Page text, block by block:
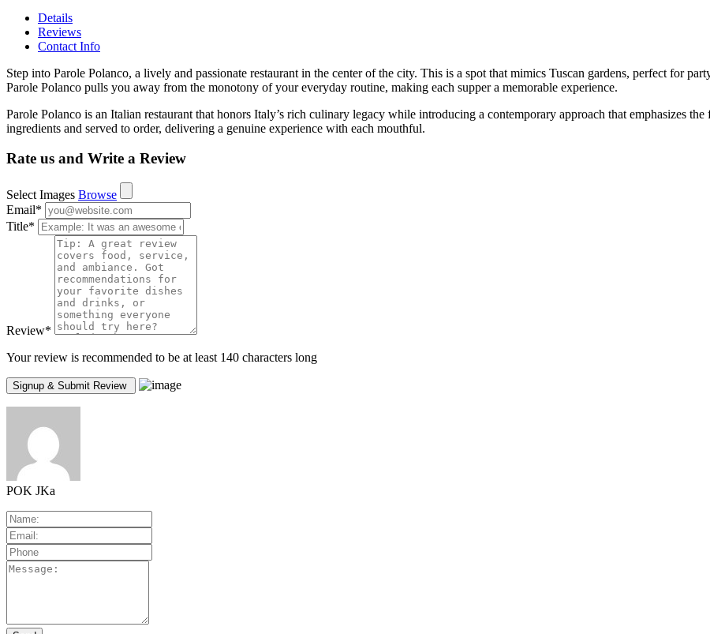
Details
Reviews
Contact Info
Step into Parole Polanco, a lively and passionate restaurant in the center of the city. This is a spot that mimics Tuscan gardens, perfect for
Parole Polanco pulls you away from the monotony of your everyday routine, making each supper a memorable experience.
Parole Polanco is an Italian restaurant that honors Italy’s rich culinary legacy while introducing a contemporary approach that emphasizes
ingredients and served to order, delivering a genuine experience with each mouthful.
Rate us and Write a Review
Select Images Browse
Email*
Title*
Review*
Your review is recommended to be at least 140 characters long
POK JKa